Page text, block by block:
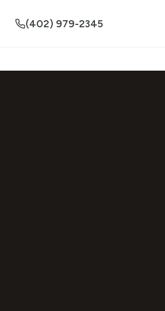
(402) 979-2345